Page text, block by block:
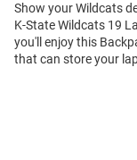
Show your Wildcats
K-State Wildcats 19
you'll enjoy this
that can store your